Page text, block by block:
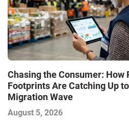
Chasing the Consumer: How
Footprints Are Catching Up
Migration Wave
August 5, 2026